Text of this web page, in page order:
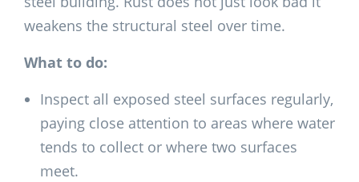
weakens the structural steel over time.
What to do:
Inspect all exposed steel surfaces regularly,
paying close attention to areas where water
tends to collect or where two surfaces
meet.